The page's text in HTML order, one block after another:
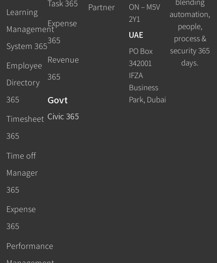
Learning
Management
System 365
Employee
Directory
365
Timesheet
365
Time off
Manager
365
Expense
365
Performance
Task 365
Expense
365
Revenue
365
Govt
Civic 365
Partner
ON – M5V
2Y1
UAE
PO Box
342001
IFZA
Business
Park, Dubai
automation,
people,
process &
security 365
days.